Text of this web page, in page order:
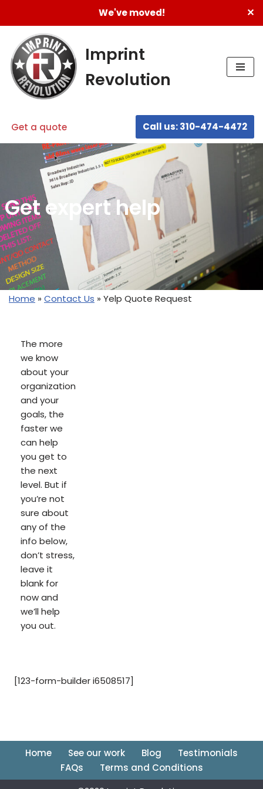
We've moved! ✕
to
content
Imprint
Revolution
Get a quote Call us: 310-474-4472
Get expert help
Home » Contact Us » Yelp Quote Request
The more
we know
about your
organization
and your
goals, the
faster we
can help
you get to
the next
level. But if
you’re not
sure about
any of the
info below,
don’t stress,
leave it
blank for
now and
we’ll help
you out.
[123-form-builder i6508517]
Home See our work Blog
Testimonials
FAQs
Terms and Conditions